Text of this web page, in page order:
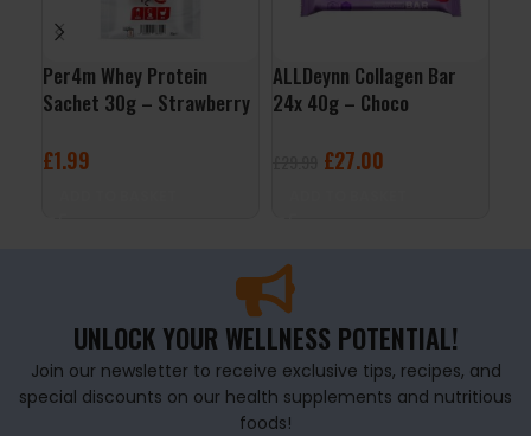
Per4m Whey Protein
Sachet 30g – Strawberry
£1.99
ALLDeynn Collagen Bar
24x 40g – Choco
£27.00
UNLOCK YOUR WELLNESS POTENTIAL!
Join our newsletter to receive exclusive tips, recipes, and
special discounts on our health supplements and nutritious
foods!